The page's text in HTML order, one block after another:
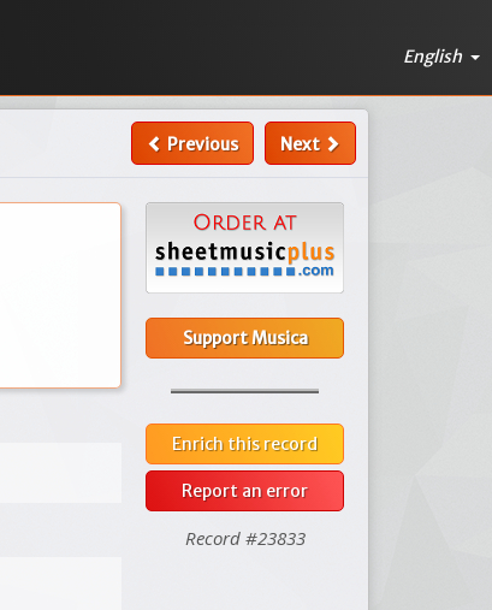
English
Previous Next
Support Musica
Enrich this record
Report an error
Record #23833